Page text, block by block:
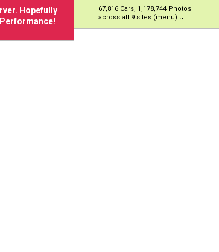
Hopefully
67,816 Cars, 1,178,744 Photos
across all 9 sites (menu)